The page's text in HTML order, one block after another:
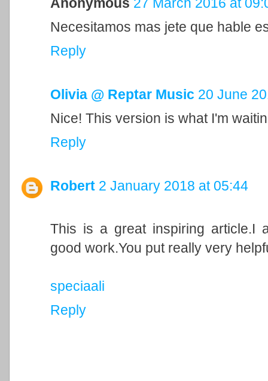
Necesitamos mas jete que hable
Reply
Olivia @ Reptar Music 20 June
Nice! This version is what I'm
Reply
Robert 2 January 2018 at 05:44
This is a great inspiring article.I
good work.You put really very
speciaali
Reply